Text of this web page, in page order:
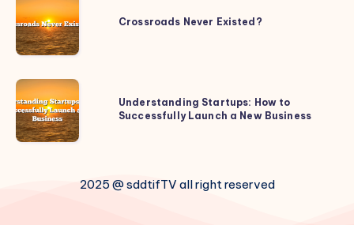
Never
Existed?
Crossroads Never Existed?
Understanding
Startups:
How
to
Understanding Startups: How to
Successfully Launch a New Business
2025 @ sddtifTV all right reserved